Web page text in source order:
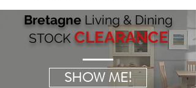
Bretagne Living & Dining
STOCK CLEARANCE
SHOW ME!